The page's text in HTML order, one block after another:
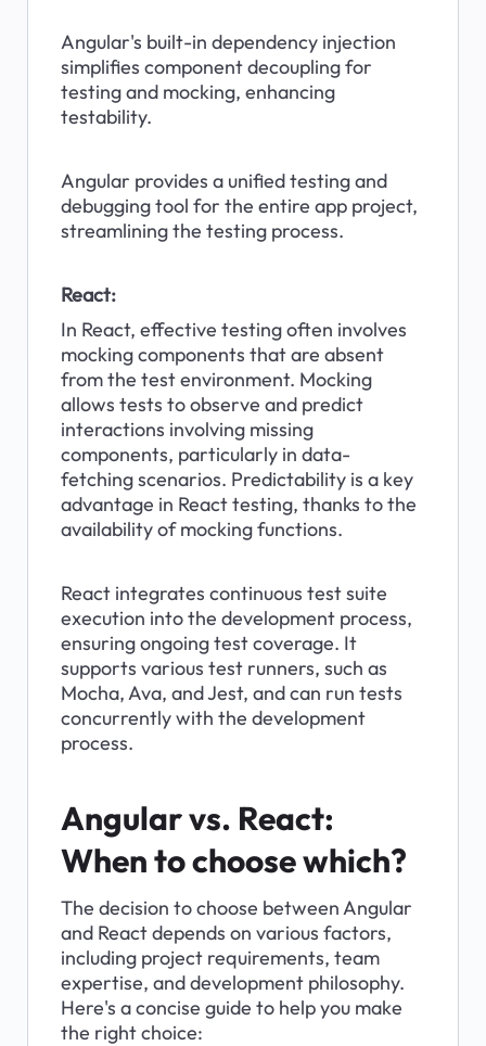
Angular's built-in dependency injection
simplifies component decoupling for
testing and mocking, enhancing
testability.
Angular provides a unified testing and
debugging tool for the entire app project,
streamlining the testing process.
React:
In React, effective testing often involves
mocking components that are absent
from the test environment. Mocking
allows tests to observe and predict
interactions involving missing
components, particularly in data-
fetching scenarios. Predictability is a key
advantage in React testing, thanks to the
availability of mocking functions.
React integrates continuous test suite
execution into the development process,
ensuring ongoing test coverage. It
supports various test runners, such as
Mocha, Ava, and Jest, and can run tests
concurrently with the development
process.
Angular vs. React:
When to choose which?
The decision to choose between Angular
and React depends on various factors,
including project requirements, team
expertise, and development philosophy.
Here's a concise guide to help you make
the right choice: